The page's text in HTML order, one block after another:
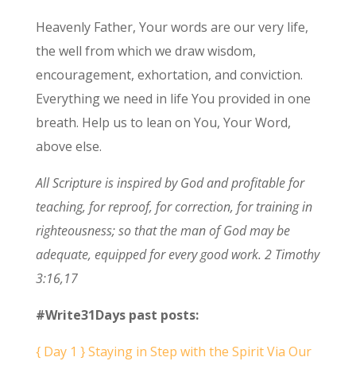
Heavenly Father, Your words are our very life,
the well from which we draw wisdom,
encouragement, exhortation, and conviction.
Everything we need in life You provided in one
breath. Help us to lean on You, Your Word,
above else.
All Scripture is inspired by God and profitable for
teaching, for reproof, for correction, for training in
righteousness;so that the man of God may be
adequate, equipped for every good work. 2 Timothy
3:16,17
#Write31Days past posts:
{ Day 1 } Staying in Step with the Spirit Via Our